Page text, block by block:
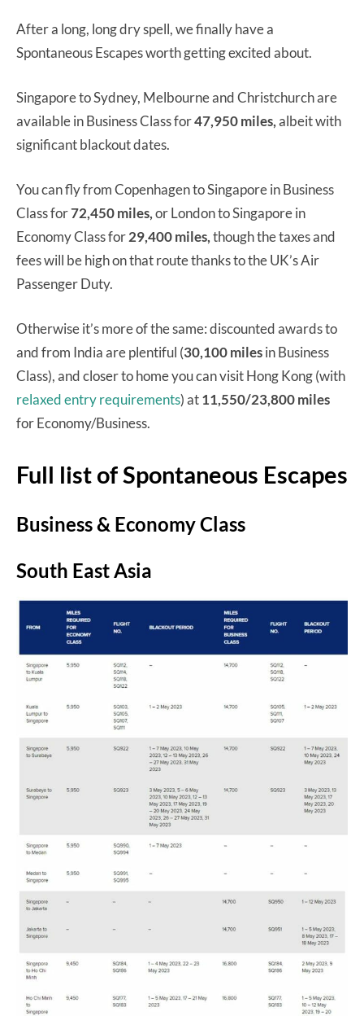
After a long, long dry spell, we finally have a
Spontaneous Escapes worth getting excited about.
Singapore to Sydney, Melbourne and Christchurch are
available in Business Class for47,950 miles,albeit with
significant blackout dates.
You can fly from Copenhagen to Singapore in Business
Class for72,450 miles,or London to Singapore in
Economy Class for29,400 miles,though the taxes and
fees will be high on that route thanks to the UK’s Air
Passenger Duty.
Otherwise it’s more of the same: discounted awards to
and from India are plentiful (30,100milesin Business
Class), and closer to home you can visit Hong Kong (with
relaxed entry requirements) at11,550/23,800 miles
for Economy/Business.
Full list of Spontaneous Escapes
Business & Economy Class
South East Asia